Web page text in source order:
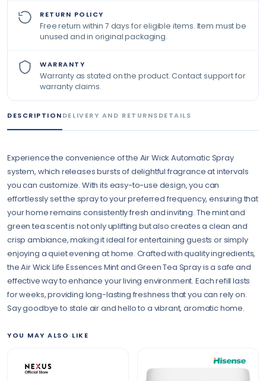
RETURN POLICY
Free return within 7 days for eligible items. Item must be
unused and in original packaging.
WARRANTY
Warranty as stated on the product. Contact support for
warranty claims.
DESCRIPTIONDELIVERY AND RETURNSDETAILS
Experience the convenience of the Air Wick Automatic Spray
system, which releases bursts of delightful fragrance at intervals
you can customize. With its easy-to-use design, you can
effortlessly set the spray to your preferred frequency, ensuring that
your home remains consistently fresh and inviting. The mint and
green tea scent is not only uplifting but also creates a clean and
crisp ambiance, making it ideal for entertaining guests or simply
enjoying a quiet evening at home. Crafted with quality ingredients,
the Air Wick Life Essences Mint and Green Tea Spray is a safe and
effective way to enhance your living environment. Each refill lasts
for weeks, providing long-lasting freshness that you can rely on.
Say goodbye to stale air and hello to a vibrant, aromatic home.
YOU MAY ALSO LIKE